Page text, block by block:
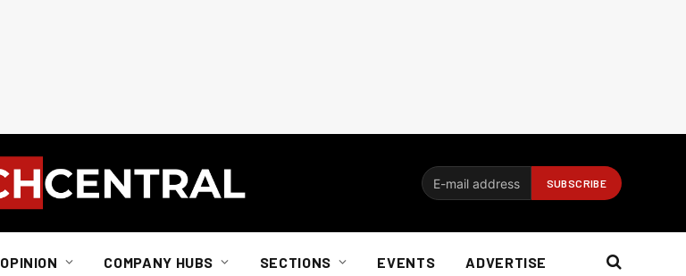
OPINION COMPANY HUBS SECTIONS EVENTS ADVERTISE